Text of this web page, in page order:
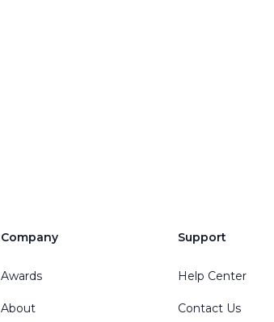
Company
Awards
About
Support
Help Center
Contact Us